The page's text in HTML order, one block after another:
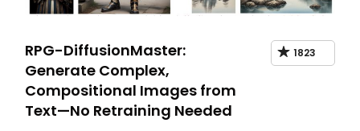
RPG-DiffusionMaster:
Generate Complex,
Compositional Images from
Text—No Retraining Needed
1823